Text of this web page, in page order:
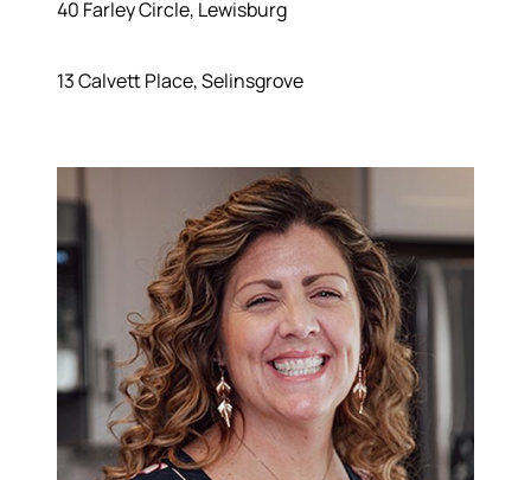
40 Farley Circle, Lewisburg
13 Calvett Place, Selinsgrove